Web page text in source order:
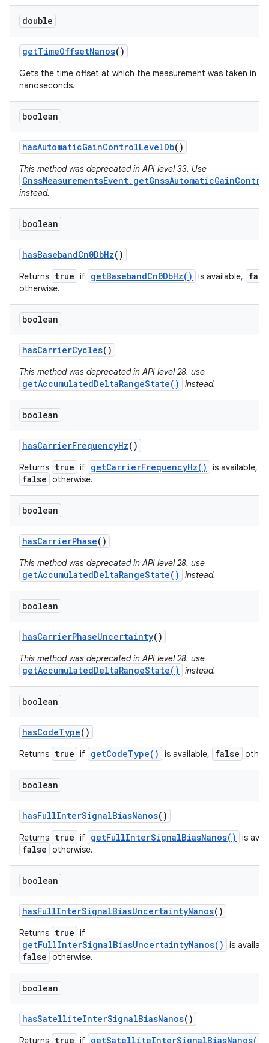
double
getTimeOffsetNanos()
Gets the time offset at which the measurement was taken in
nanoseconds.
boolean
hasAutomaticGainControlLevelDb()
This method was deprecated in API level 33. Use
instead.
boolean
hasBasebandCn0DbHz()
Returns true if getBasebandCn0DbHz() is available,
otherwise.
boolean
hasCarrierCycles()
This method was deprecated in API level 28. use
getAccumulatedDeltaRangeState() instead.
boolean
hasCarrierFrequencyHz()
Returns true if getCarrierFrequencyHz() is available,
false otherwise.
boolean
hasCarrierPhase()
This method was deprecated in API level 28. use
getAccumulatedDeltaRangeState() instead.
boolean
hasCarrierPhaseUncertainty()
This method was deprecated in API level 28. use
getAccumulatedDeltaRangeState() instead.
boolean
hasCodeType()
Returns true if getCodeType() is available, false
boolean
hasFullInterSignalBiasNanos()
Returns true if getFullInterSignalBiasNanos() is
false otherwise.
boolean
hasFullInterSignalBiasUncertaintyNanos()
Returns true if
getFullInterSignalBiasUncertaintyNanos() is
false otherwise.
boolean
hasSatelliteInterSignalBiasNanos()
Returns true if getSatelliteInterSignalBiasNanos()